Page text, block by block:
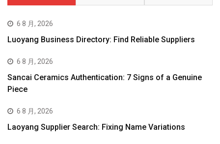
6 8 月, 2026
Luoyang Business Directory: Find Reliable Suppliers
6 8 月, 2026
Sancai Ceramics Authentication: 7 Signs of a Genuine
Piece
6 8 月, 2026
Laoyang Supplier Search: Fixing Name Variations